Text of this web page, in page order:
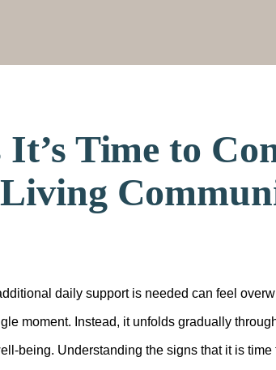
It’s Time to
daily support is needed can feel
moment. Instead, it unfolds gradually
being. Understanding the signs that it is time